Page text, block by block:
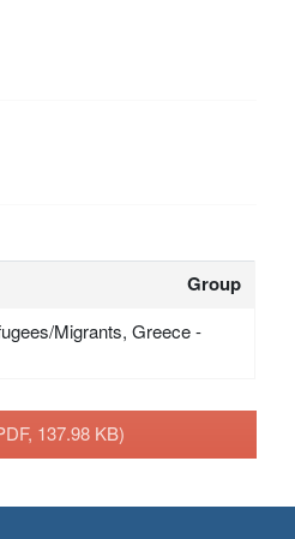
Group
Migrants, Greece -
137.98 KB)